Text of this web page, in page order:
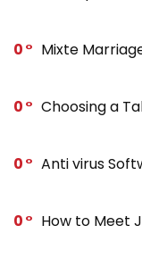
0 Mixte
0 Choosing a
0 Anti virus
0 How to Meet